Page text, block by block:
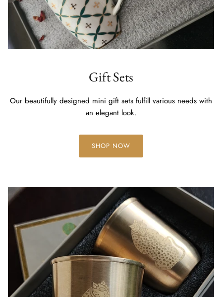
Gift Sets
Our beautifully designed mini gift sets fulfill various needs with
an elegant look.
SHOP NOW